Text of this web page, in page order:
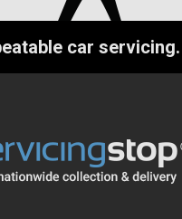
car servicing.